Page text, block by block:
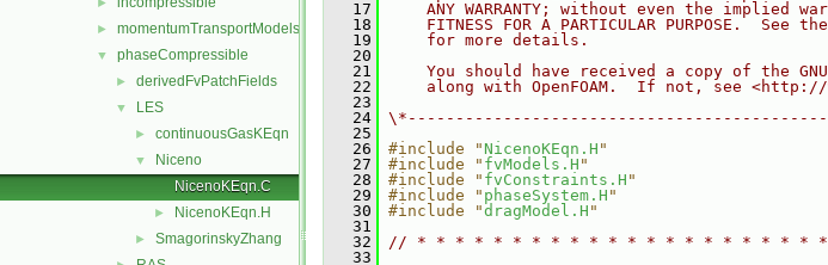
► momentumTransportModels
▼ phaseCompressible
► derivedFvPatchFields
▼ LES
► continuousGasKEqn
▼
Niceno
NicenoKEqn.C
► NicenoKEqn.H
► SmagorinskyZhang
   17
ANY WARRANTY; without even the implied
   18
FITNESS FOR A PARTICULAR PURPOSE.  See
   19
    for more details.
   20
   21
You should have received a copy of the
   22
along with OpenFOAM.  If not, see
   23
   24
   25
   26
#include " NicenoKEqn.H "
   27
#include " fvModels.H "
   28
#include " fvConstraints.H "
   29
#include " phaseSystem.H "
   30
#include "dragModel.H "
   31
   32
// * * * * * * * * * * * * * * * * * * * * *
   33